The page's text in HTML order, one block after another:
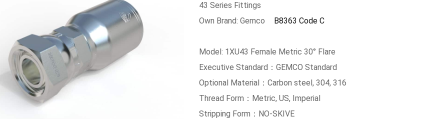
43 Series Fittings
Own Brand: Gemco
B8363 Code C
Model: 1XU43 Female Metric 30° Flare
Executive Standard：GEMCO Standard
Optional Material：Carbon steel, 304, 316
Thread Form：Metric, US, Imperial
Stripping Form：NO-SKIVE